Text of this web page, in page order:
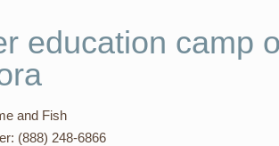
education camp
and Fish
(888) 248-6866